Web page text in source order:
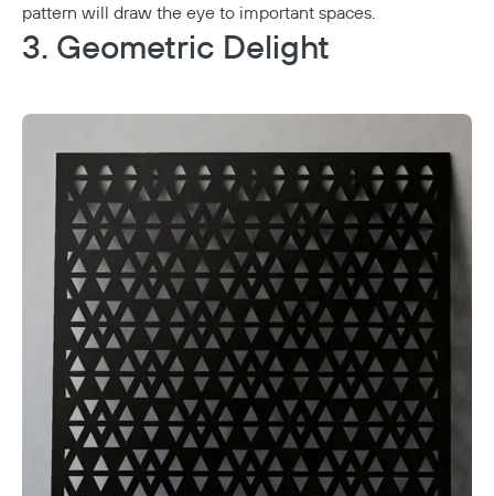
pattern will draw the eye to important spaces.
3. Geometric Delight